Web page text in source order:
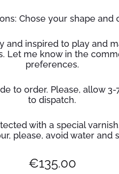
Chose your shape and
and inspired to play and
Let me know in the
preferences.
to order. Please, allow
to dispatch.
with a special
, please, avoid water and
€135.00